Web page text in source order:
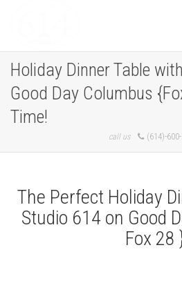
Holiday Dinner Table
Good Day Columbus
Time!
call us (614)-
The Perfect Holiday
Studio 614 on Good
Fox 28